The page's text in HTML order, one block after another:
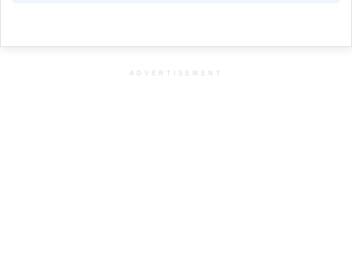
ADVERTISEMENT